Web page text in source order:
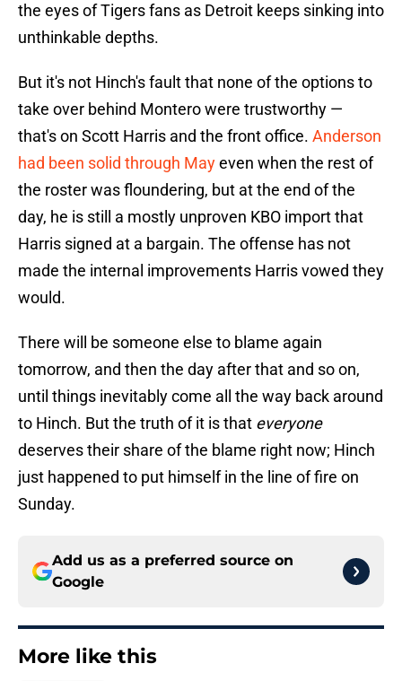
the eyes of Tigers fans as Detroit keeps sinking into
unthinkable depths.
But it's not Hinch's fault that none of the options to
take over behind Montero were trustworthy —
that's on Scott Harris and the front office. Anderson
had been solid through Mayeven when the rest of
the roster was floundering, but at the end of the
day, he is still a mostly unproven KBO import that
Harris signed at a bargain. The offense has not
made the internal improvements Harris vowed they
would.
There will be someone else to blame again
tomorrow, and then the day after that and so on,
until things inevitably come all the way back around
to Hinch. But the truth of it is that everyone
deserves their share of the blame right now; Hinch
just happened to put himself in the line of fire on
Sunday.
Add us as a preferred source on
Google
More like this